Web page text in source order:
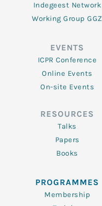
Indegeest Network
Working Group GGZ
EVENTS
ICPR Conference
Online Events
On-site Events
RESOURCES
Talks
Papers
Books
PROGRAMMES
Membership